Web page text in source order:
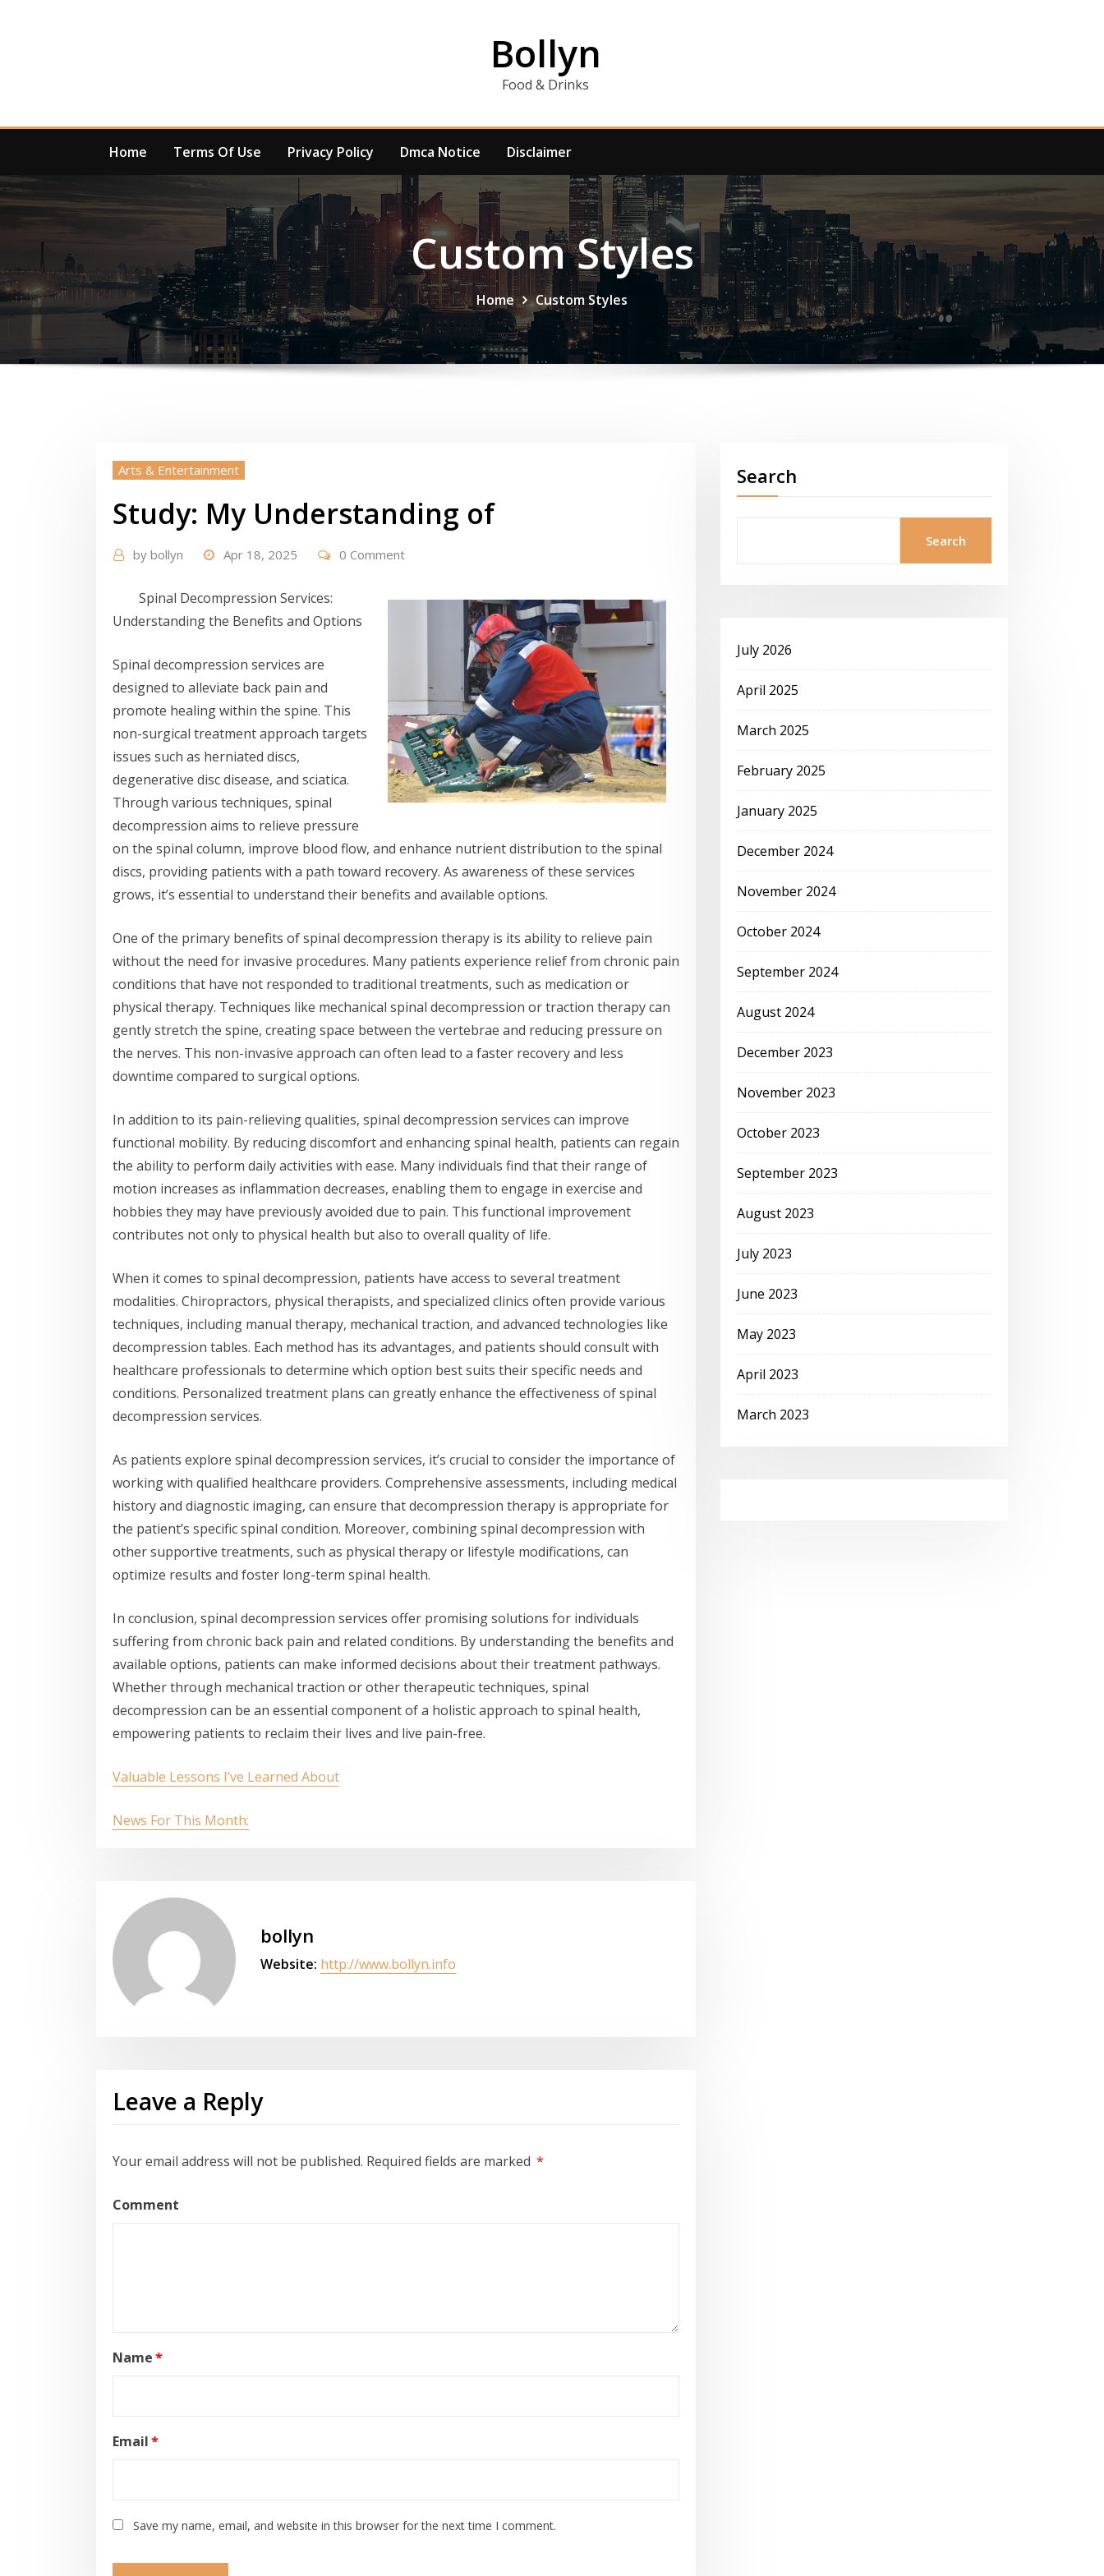
Bollyn
Food & Drinks
Home Terms Of Use Privacy Policy Dmca Notice Disclaimer
Custom Styles
Home Custom Styles
Arts & Entertainment
Study: My Understanding of
by bollyn Apr 18, 2025 0 Comment
Spinal Decompression Services:
Understanding the Benefits and Options
Spinal decompression services are
designed to alleviate back pain and
promote healing within the spine. This
non-surgical treatment approach targets
issues such as herniated discs,
degenerative disc disease, and sciatica.
Through various techniques, spinal
decompression aims to relieve pressure
on the spinal column, improve blood flow, and enhance nutrient distribution to the spinal
discs, providing patients with a path toward recovery. As awareness of these services
grows, it’s essential to understand their benefits and available options.
One of the primary benefits of spinal decompression therapy is its ability to relieve pain
without the need for invasive procedures. Many patients experience relief from chronic pain
conditions that have not responded to traditional treatments, such as medication or
physical therapy. Techniques like mechanical spinal decompression or traction therapy can
gently stretch the spine, creating space between the vertebrae and reducing pressure on
the nerves. This non-invasive approach can often lead to a faster recovery and less
downtime compared to surgical options.
In addition to its pain-relieving qualities, spinal decompression services can improve
functional mobility. By reducing discomfort and enhancing spinal health, patients can regain
the ability to perform daily activities with ease. Many individuals find that their range of
motion increases as inflammation decreases, enabling them to engage in exercise and
hobbies they may have previously avoided due to pain. This functional improvement
contributes not only to physical health but also to overall quality of life.
When it comes to spinal decompression, patients have access to several treatment
modalities. Chiropractors, physical therapists, and specialized clinics often provide various
techniques, including manual therapy, mechanical traction, and advanced technologies like
decompression tables. Each method has its advantages, and patients should consult with
healthcare professionals to determine which option best suits their specific needs and
conditions. Personalized treatment plans can greatly enhance the effectiveness of spinal
decompression services.
As patients explore spinal decompression services, it’s crucial to consider the importance of
working with qualified healthcare providers. Comprehensive assessments, including medical
history and diagnostic imaging, can ensure that decompression therapy is appropriate for
the patient’s specific spinal condition. Moreover, combining spinal decompression with
other supportive treatments, such as physical therapy or lifestyle modifications, can
optimize results and foster long-term spinal health.
In conclusion, spinal decompression services offer promising solutions for individuals
suffering from chronic back pain and related conditions. By understanding the benefits and
available options, patients can make informed decisions about their treatment pathways.
Whether through mechanical traction or other therapeutic techniques, spinal
decompression can be an essential component of a holistic approach to spinal health,
empowering patients to reclaim their lives and live pain-free.
Valuable Lessons I’ve Learned About
News For This Month:
bollyn
Website: http://www.bollyn.info
Leave a Reply
Your email address will not be published. Required fields are marked *
Comment
Name*
Email*
Save my name, email, and website in this browser for the next time I comment.
Search
Search
July 2026
April 2025
March 2025
February 2025
January 2025
December 2024
November 2024
October 2024
September 2024
August 2024
December 2023
November 2023
October 2023
September 2023
August 2023
July 2023
June 2023
May 2023
April 2023
March 2023